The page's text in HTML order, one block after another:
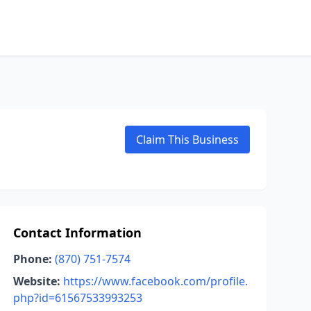
Claim This Business
Contact Information
Phone: (870) 751-7574
Website: https://www.facebook.com/profile.
php?id=61567533993253